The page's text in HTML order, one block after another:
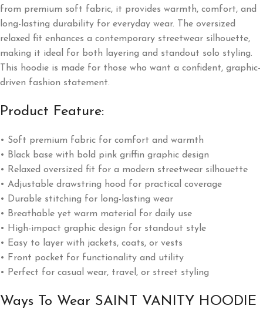
from premium soft fabric, it provides warmth, comfort, and
long-lasting durability for everyday wear. The oversized
relaxed fit enhances a contemporary streetwear silhouette,
making it ideal for both layering and standout solo styling.
This hoodie is made for those who want a confident, graphic-
driven fashion statement.
Product Feature:
• Soft premium fabric for comfort and warmth
• Black base with bold pink griffin graphic design
• Relaxed oversized fit for a modern streetwear silhouette
• Adjustable drawstring hood for practical coverage
• Durable stitching for long-lasting wear
• Breathable yet warm material for daily use
• High-impact graphic design for standout style
• Easy to layer with jackets, coats, or vests
• Front pocket for functionality and utility
• Perfect for casual wear, travel, or street styling
Ways To Wear SAINT VANITY HOODIE